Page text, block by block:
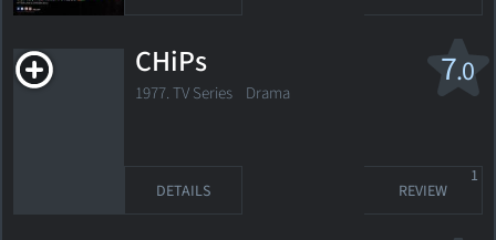
7.0
CHiPs
1977. TV Series Drama
DETAILS REVIEW
1